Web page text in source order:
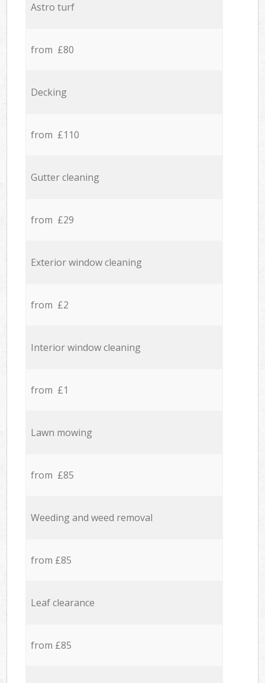
Astro turf
from £80
Decking
from £110
Gutter cleaning
from £29
Exterior window cleaning
from £2
Interior window cleaning
from £1
Lawn mowing
from £85
Weeding and weed removal
from £85
Leaf clearance
from £85